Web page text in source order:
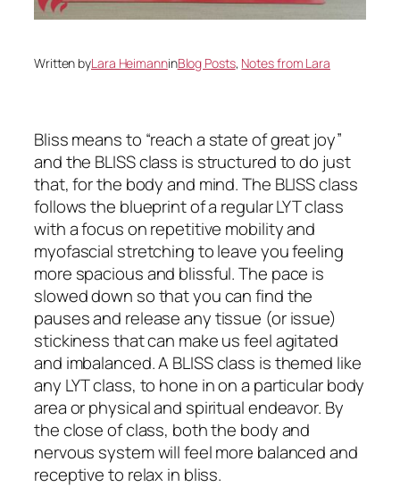
Written byLara HeimanninBlog Posts, Notes from Lara
Bliss means to “reach a state of great joy”
and the BLISS class is structured to do just
that, for the body and mind. The BLISS class
follows the blueprint of a regular LYT class
with a focus on repetitive mobility and
myofascial stretching to leave you feeling
more spacious and blissful. The pace is
slowed down so that you can find the
pauses and release any tissue (or issue)
stickiness that can make us feel agitated
and imbalanced. A BLISS class is themed like
any LYT class, to hone in on a particular body
area or physical and spiritual endeavor. By
the close of class, both the body and
nervous system will feel more balanced and
receptive to relax in bliss.